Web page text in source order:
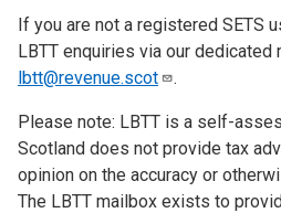
If you are not a registered SETS
LBTT enquiries via our dedicated
lbtt@revenue.scot
.
Please note: LBTT is a self-
Scotland does not provide tax
opinion on the accuracy or
The LBTT mailbox exists to